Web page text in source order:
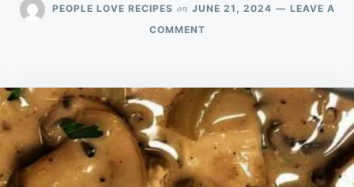
PEOPLE LOVE RECIPES on JUNE 21, 2024
LEAVE A
COMMENTON
IS
A
FEW
SIMPLE
INGREDIENTS
TO
PUT